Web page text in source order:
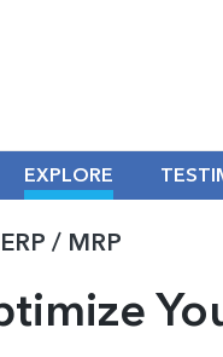
EXPLORE
ERP / MRP